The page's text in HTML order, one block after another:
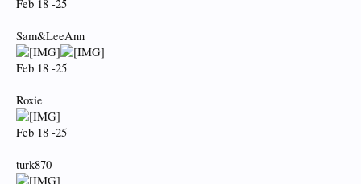
Feb 18 -25
Sam&LeeAnn
Feb 18 -25
Roxie
Feb 18 -25
turk870